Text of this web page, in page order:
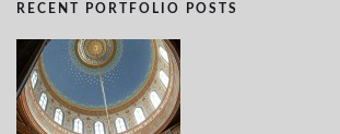
RECENT PORTFOLIO POSTS